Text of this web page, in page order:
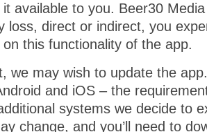
available to you. Beer30
loss, direct or indirect, you
on this functionality of the app.
we may wish to update the
and iOS – the
systems we decide to
change, and you’ll need to